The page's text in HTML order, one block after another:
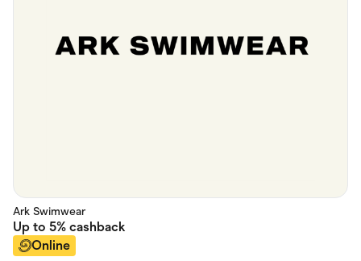
Ark Swimwear
Up to 5% cashback
Online